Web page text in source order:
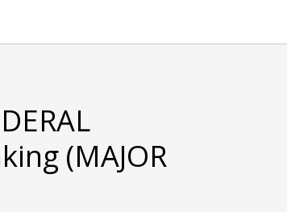
(MAJOR